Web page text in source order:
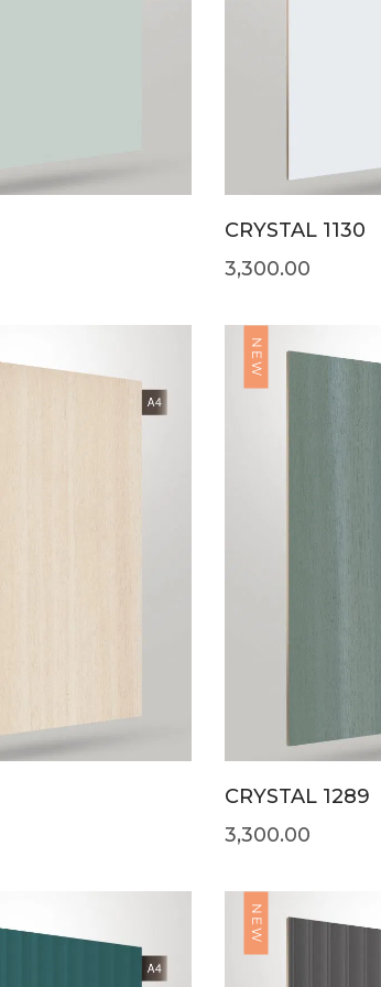
CRYSTAL 1130
3,300.00
NEW
CRYSTAL 1289
3,300.00
NEW